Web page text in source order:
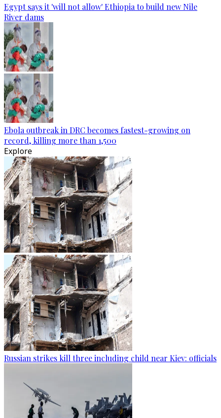
Egypt says it 'will not allow' Ethiopia to build new Nile
River dams
Ebola outbreak in DRC becomes fastest-growing on
record, killing more than 1,500
Explore
Russian strikes kill three including child near Kiev: officials